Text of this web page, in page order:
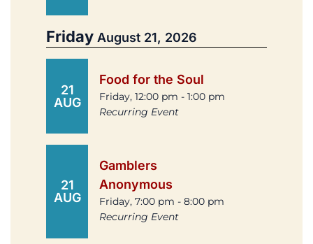
Friday August 21, 2026
21
AUG
Food for the Soul
Friday, 12:00 pm - 1:00 pm
Recurring Event
21
AUG
Gamblers
Anonymous
Friday, 7:00 pm - 8:00 pm
Recurring Event